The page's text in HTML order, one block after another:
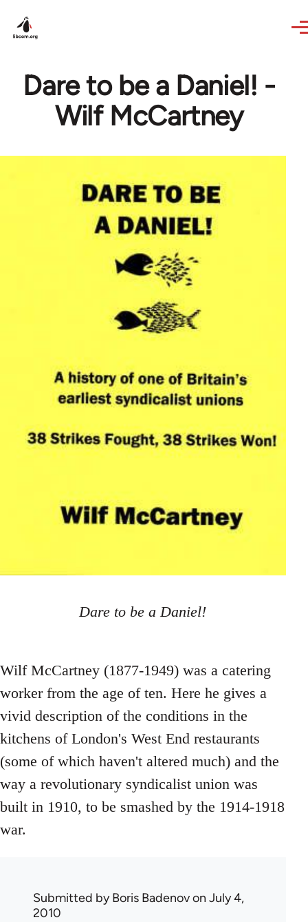
Dare to be a Daniel! -
Wilf McCartney
Dare to be a Daniel!
Wilf McCartney (1877-1949) was a catering
worker from the age of ten. Here he gives a
vivid description of the conditions in the
kitchens of London's West End restaurants
(some of which haven't altered much) and the
way a revolutionary syndicalist union was
built in 1910, to be smashed by the 1914-1918
war.
Submitted byBoris Badenovon July 4,
2010